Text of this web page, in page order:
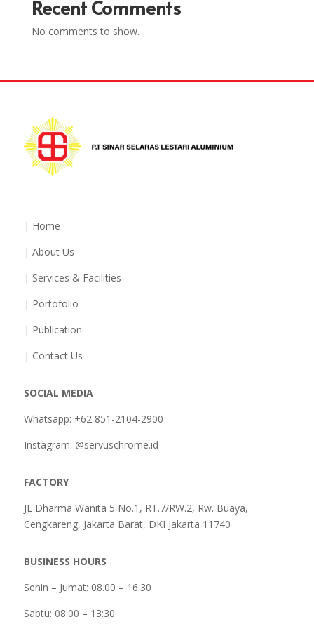
Recent Comments
No comments to show.
| Home
| About Us
| Services & Facilities
| Portofolio
| Publication
| Contact Us
SOCIAL MEDIA
Whatsapp: +62 851-2104-2900
Instagram: @servuschrome.id
FACTORY
JL Dharma Wanita 5 No.1, RT.7/RW.2, Rw. Buaya,
Cengkareng, Jakarta Barat, DKI Jakarta 11740
BUSINESS HOURS
Senin – Jumat: 08.00 – 16.30
Sabtu: 08:00 – 13:30